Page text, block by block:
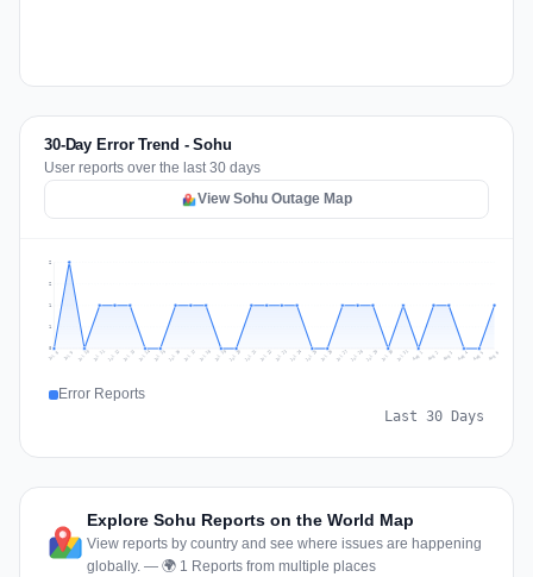
30-Day Error Trend - Sohu
User reports over the last 30 days
View Sohu Outage Map
1
1
2
2
Jul 8 Jul 9 Jul 10 Jul 11 Jul 12 Jul 13 Jul 14 Jul 15 Jul 16 Jul 17 Jul 18 Jul 19 Jul 20 Jul 21 Jul 22 Jul 23 Jul 24 Jul 25 Jul 26 Jul 27 Jul 28 Jul 29 Jul 30 Jul 31 Aug 1 Aug 2 Aug 3 Aug 4 Aug 5 Aug 6
Error Reports
Last 30 Days
Explore Sohu Reports on the World Map
View reports by country and see where issues are happening
globally. — 🌍 1 Reports from multiple places